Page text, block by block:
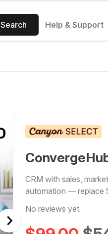
Search Help & Support
CRM with sales,
automation — replace
No reviews yet